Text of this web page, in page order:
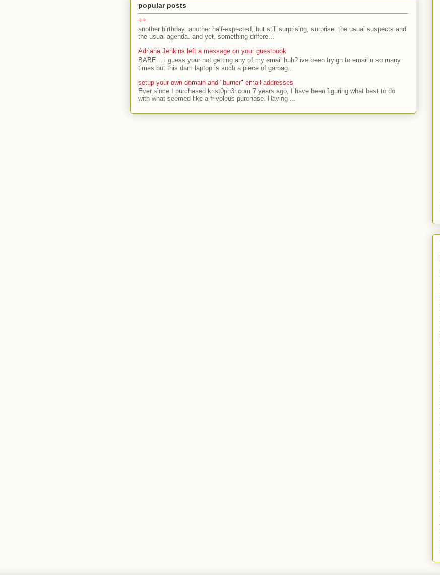
popular posts
++
another birthday. another half-expected, but still surprising, surprise. the usual suspects and
the usual agenda. and yet, something differe...
Adriana Jenkins left a message on your guestbook
BABE... i guess your not getting any of my email huh? ive been tryign to email u so many
times but this dam laptop is such a piece of garbag...
setup your own domain and "burner" email addresses
Ever since I purchased krist0ph3r.com 7 years ago, I have been figuring what best to do
with what seemed like a frivolous purchase. Having ...